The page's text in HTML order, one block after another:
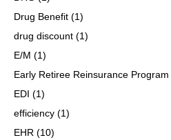
Drug Benefit (1)
drug discount (1)
E/M (1)
Early Retiree Reinsurance Program
EDI (1)
efficiency (1)
EHR (10)